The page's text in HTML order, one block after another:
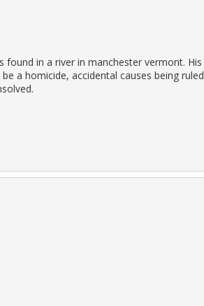
found in a river in manchester vermont. His
a homicide, accidental causes being ruled